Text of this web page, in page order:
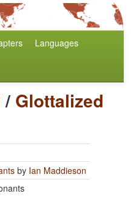
Languages
/ Glottalized
by Ian Maddieson